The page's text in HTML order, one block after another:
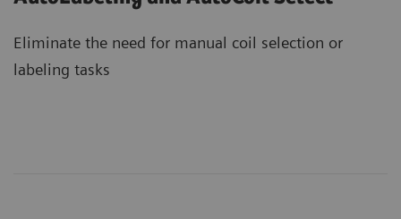
Eliminate the need for manual coil selection or
labeling tasks